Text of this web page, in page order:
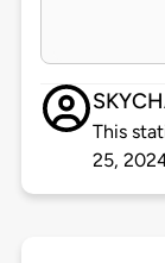
This
25,